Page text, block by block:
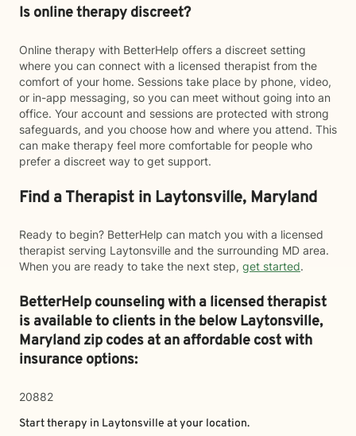
Is online therapy discreet?
Online therapy with BetterHelp offers a discreet setting
where you can connect with a licensed therapist from the
comfort of your home. Sessions take place by phone, video,
or in-app messaging, so you can meet without going into an
office. Your account and sessions are protected with strong
safeguards, and you choose how and where you attend. This
can make therapy feel more comfortable for people who
prefer a discreet way to get support.
Find a Therapist in Laytonsville, Maryland
Ready to begin? BetterHelp can match you with a licensed
therapist serving Laytonsville and the surrounding MD area.
When you are ready to take the next step, get started.
BetterHelp counseling with a licensed therapist
is available to clients in the belowLaytonsville,
Maryland zip codes at an affordable cost with
insurance options:
20882
Start therapy in Laytonsville at your location.